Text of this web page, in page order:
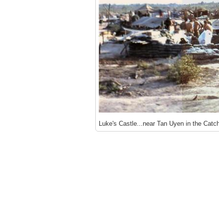
Luke's Castle...near Tan Uyen in the